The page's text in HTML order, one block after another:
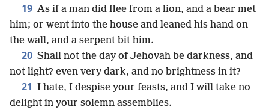
19 As if a man did flee from a lion, and a bear met
him; or went into the house and leaned his hand on
the wall, and a serpent bit him.
20 Shall not the day of Jehovah be darkness, and
not light? even very dark, and no brightness in it?
21 I hate, I despise your feasts, and I will take no
delight in your solemn assemblies.